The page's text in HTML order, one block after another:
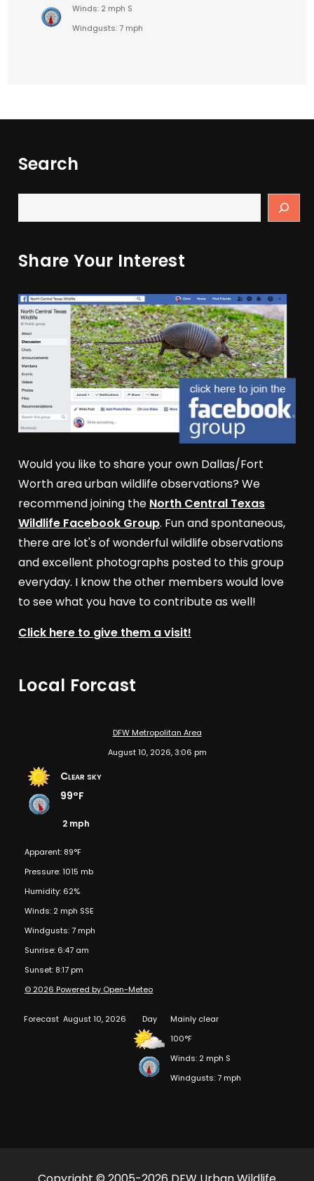
Winds: 2 mph S
Windgusts: 7 mph
Search
Share Your Interest
Would you like to share your own Dallas/Fort
Worth area urban wildlife observations? We
recommend joining the North Central Texas
Wildlife Facebook Group. Fun and spontaneous,
there are lot's of wonderful wildlife observations
and excellent photographs posted to this group
everyday. I know the other members would love
to see what you have to contribute as well!
Click here to give them a visit!
Local Forcast
DFW Metropolitan Area
August 10, 2026, 3:06 pm
Clear sky
99°F
2 mph
Apparent: 89°F
Pressure: 1015 mb
Humidity: 62%
Winds: 2 mph SSE
Windgusts: 7 mph
Sunrise: 6:47 am
Sunset: 8:17 pm
© 2026 Powered by Open-Meteo
Forecast August 10, 2026 Day
Mainly clear
100°F
Winds: 2 mph S
Windgusts: 7 mph